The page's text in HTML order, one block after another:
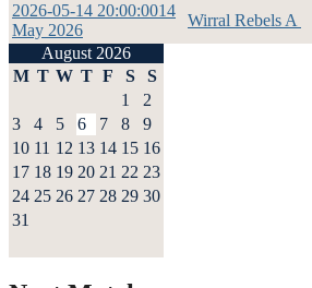
2026-05-14 20:00:0014
May 2026
Wirral Rebels A
August 2026
M T W T F S
S
1
2
3
4 5 6 7 8
9
10 11 12 13 14 15 16
17 18 19 20 21 22 23
24 25 26 27 28 29 30
31